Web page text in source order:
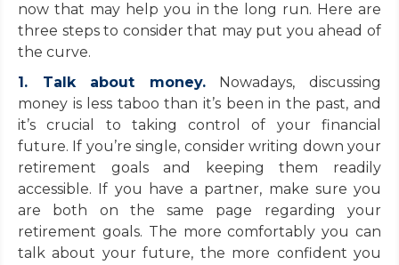
now that may help you in the long run. Here are
three steps to consider that may put you ahead of
the curve.
1. Talk about money.Nowadays, discussing
money is less taboo than it’s been in the past, and
it’s crucial to taking control of your financial
future. If you’re single, consider writing down your
retirement goals and keeping them readily
accessible. If you have a partner, make sure you
are both on the same page regarding your
retirement goals. The more comfortably you can
talk about your future, the more confident you